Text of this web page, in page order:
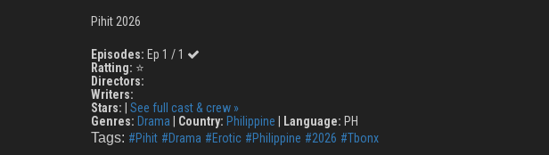
Pihit 2026
Episodes: Ep 1 / 1
Ratting: ⭐
Directors:
Writers:
Stars: | See full cast & crew »
Genres: Drama | Country: Philippine | Language: PH
Tags: #Pihit #Drama #Erotic #Philippine #2026 #Tbonx